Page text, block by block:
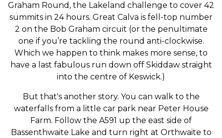
Graham Round, the Lakeland challenge to cover 42
summits in 24 hours. Great Calva is fell-top number
2 on the Bob Graham circuit (or the penultimate
one if you’re tackling the round anti-clockwise.
Which we happen to think makes more sense, to
have a last fabulous run down off Skiddaw straight
into the centre of Keswick.)
But that's another story. You can walk to the
waterfalls from a little car park near Peter House
Farm. Follow the A591 up the east side of
Bassenthwaite Lake and turn right at Orthwaite to